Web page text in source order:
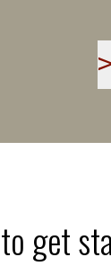
get